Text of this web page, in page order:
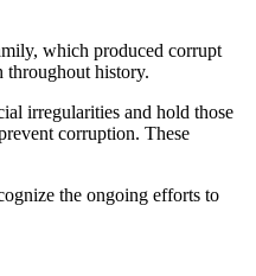
which produced corrupt
‌throughout history.
irregularities and ⁤hold⁣ those⁣
corruption. These
the ongoing efforts to‍